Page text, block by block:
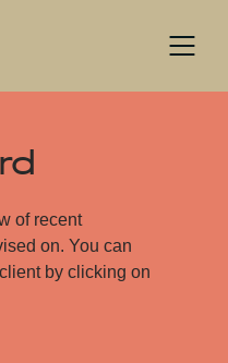
of recent
on. You can
by clicking on